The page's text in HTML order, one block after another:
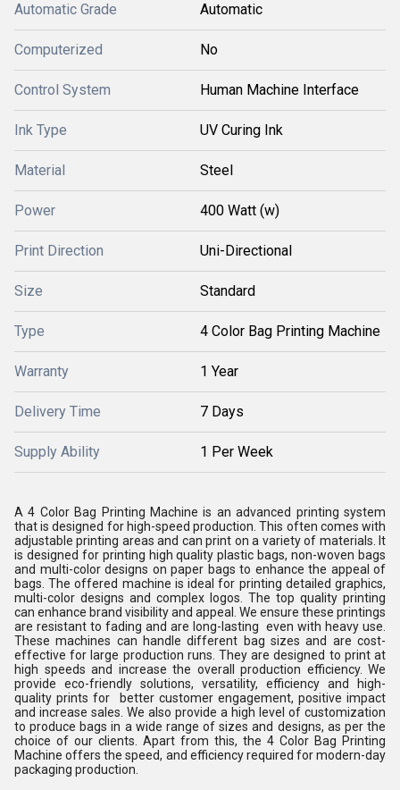
Automatic Grade Automatic
Computerized No
Control System Human Machine Interface
Ink Type UV Curing Ink
Material Steel
Power 400 Watt (w)
Print Direction Uni-Directional
Size Standard
Type 4 Color Bag Printing Machine
Warranty 1 Year
Delivery Time 7 Days
Supply Ability 1 Per Week
A 4 Color Bag Printing Machine is an advanced printing system
that is designed for high-speed production. This often comes with
adjustable printing areas and can print on a variety of materials. It
is designed for printing high quality plastic bags, non-woven bags
and multi-color designs on paper bags to enhance the appeal of
bags. The offered machine is ideal for printing detailed graphics,
multi-color designs and complex logos. The top quality printing
can enhance brand visibility and appeal. We ensure these printings
are resistant to fading and are long-lasting even with heavy use.
These machines can handle different bag sizes and are cost-
effective for large production runs. They are designed to print at
high speeds and increase the overall production efficiency. We
provide eco-friendly solutions, versatility, efficiency and high-
quality prints for better customer engagement, positive impact
and increase sales. We also provide a high level of customization
to produce bags in a wide range of sizes and designs, as per the
choice of our clients. Apart from this, the 4 Color Bag Printing
Machine offers the speed, and efficiency required for modern-day
packaging production.